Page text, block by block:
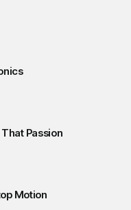
Passion
Motion